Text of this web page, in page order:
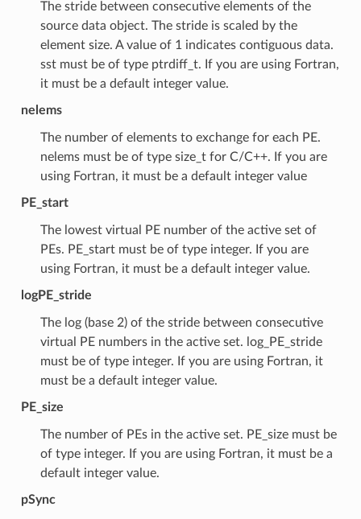
The stride between consecutive elements of the
source data object. The stride is scaled by the
element size. A value of 1 indicates contiguous data.
sst must be of type ptrdiff_t. If you are using Fortran,
it must be a default integer value.
nelems
The number of elements to exchange for each PE.
nelems must be of type size_t for C/C++. If you are
using Fortran, it must be a default integer value
PE_start
The lowest virtual PE number of the active set of
PEs. PE_start must be of type integer. If you are
using Fortran, it must be a default integer value.
logPE_stride
The log (base 2) of the stride between consecutive
virtual PE numbers in the active set. log_PE_stride
must be of type integer. If you are using Fortran, it
must be a default integer value.
PE_size
The number of PEs in the active set. PE_size must be
of type integer. If you are using Fortran, it must be a
default integer value.
pSync